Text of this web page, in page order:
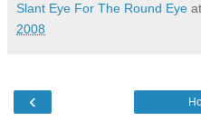
Slant Eye For The Round Eye at
2008
‹